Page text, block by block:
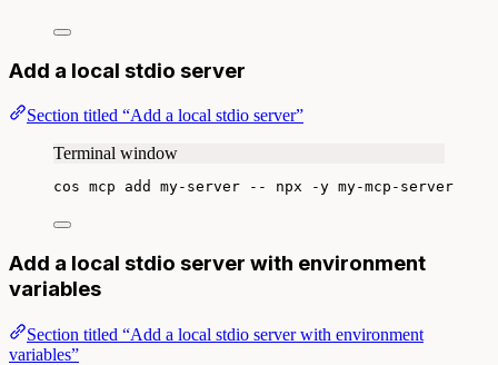
Add a local stdio server
Section titled “Add a local stdio server”
Terminal window
cos mcp add my-server -- npx -y my-mcp-server
Add a local stdio server with environment
variables
Section titled “Add a local stdio server with environment
variables”